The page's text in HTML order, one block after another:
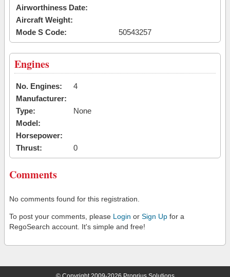
Airworthiness Date:
Aircraft Weight:
Mode S Code:
50543257
Engines
No. Engines:
4
Manufacturer:
Type:
None
Model:
Horsepower:
Thrust:
0
Comments
No comments found for this registration.
To post your comments, please Login or Sign Up for a
RegoSearch account. It's simple and free!